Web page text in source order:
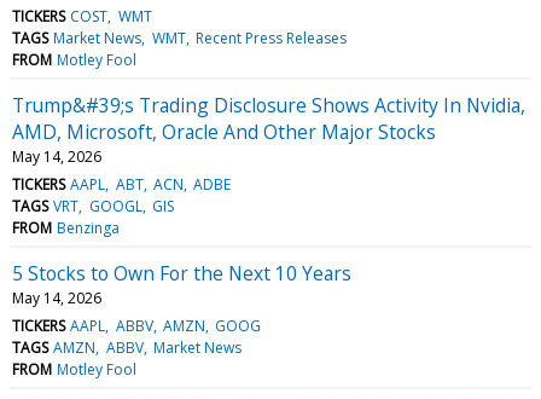
TICKERS COST WMT
TAGS Market News WMT Recent Press Releases
FROM Motley Fool
Trump&#39;s Trading Disclosure Shows Activity In Nvidia,
AMD, Microsoft, Oracle And Other Major Stocks
May 14, 2026
TICKERS AAPL ABT ACN ADBE
TAGS VRT GOOGL GIS
FROM Benzinga
5 Stocks to Own For the Next 10 Years
May 14, 2026
TICKERS AAPL ABBV AMZN GOOG
TAGS AMZN ABBV Market News
FROM Motley Fool